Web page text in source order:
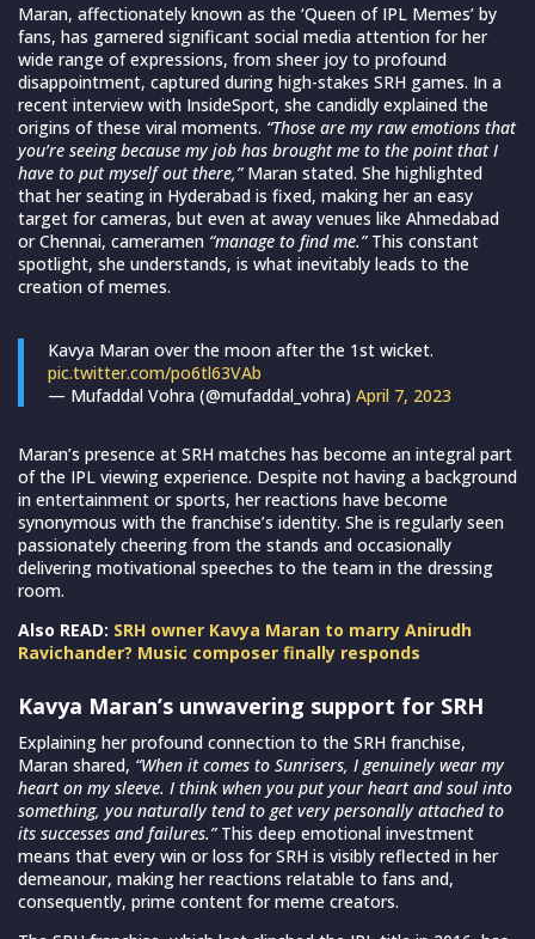
Maran, affectionately known as the ‘Queen of IPL Memes’ by
fans, has garnered significant social media attention for her
wide range of expressions, from sheer joy to profound
disappointment, captured during high-stakes SRH games. In a
recent interview with InsideSport, she candidly explained the
origins of these viral moments. “Those are my raw emotions that
you’re seeing because my job has brought me to the point that I
have to put myself out there,”Maran stated. She highlighted
that her seating in Hyderabad is fixed, making her an easy
target for cameras, but even at away venues like Ahmedabad
or Chennai, cameramen “manage to find me.”This constant
spotlight, she understands, is what inevitably leads to the
creation of memes.
Kavya Maran over the moon after the 1st wicket.
pic.twitter.com/po6tl63VAb
— Mufaddal Vohra (@mufaddal_vohra) April 7, 2023
Maran’s presence at SRH matches has become an integral part
of the IPL viewing experience. Despite not having a background
in entertainment or sports, her reactions have become
synonymous with the franchise’s identity. She is regularly seen
passionately cheering from the stands and occasionally
delivering motivational speeches to the team in the dressing
room.
Also READ: SRH owner Kavya Maran to marry Anirudh
Ravichander? Music composer finally responds
Kavya Maran’s unwavering support for SRH
Explaining her profound connection to the SRH franchise,
Maran shared, “When it comes to Sunrisers, I genuinely wear my
heart on my sleeve. I think when you put your heart and soul into
something, you naturally tend to get very personally attached to
its successes and failures.”This deep emotional investment
means that every win or loss for SRH is visibly reflected in her
demeanour, making her reactions relatable to fans and,
consequently, prime content for meme creators.